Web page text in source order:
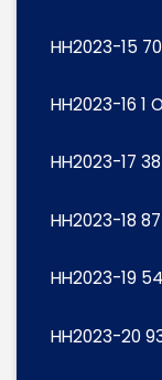
HH2023-15
HH2023-16 1
HH2023-17
HH2023-18
HH2023-19
HH2023-20